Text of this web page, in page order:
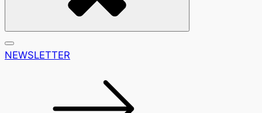
NEWSLETTER